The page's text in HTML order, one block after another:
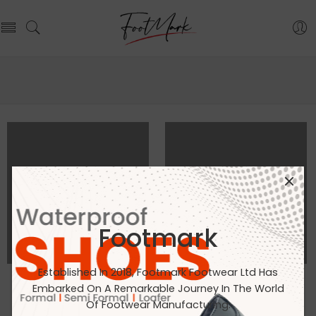
Footmark
Established In 2018, Footmark Footwear Ltd Has
Embarked On A Remarkable Journey In The World
Of Footwear Manufacturing.
ALL PORTFOLIOS LOADED